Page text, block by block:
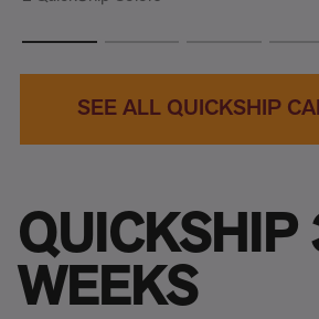
SEE ALL QUICKSHIP
QUICKSHIP
WEEKS